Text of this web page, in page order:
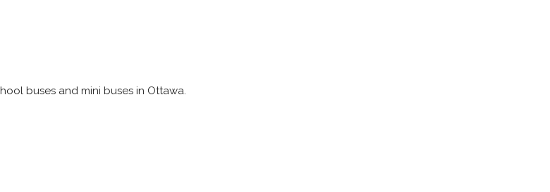
buses and mini buses in Ottawa.